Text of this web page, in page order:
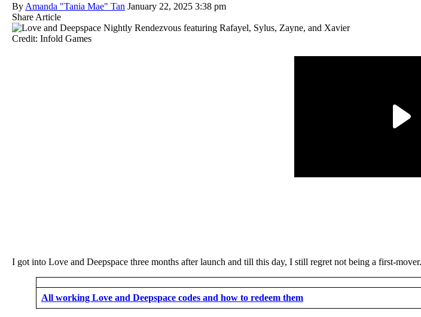
By Amanda "Tania Mae" Tan January 22, 2025 3:38 pm
Share Article
Credit: Infold Games
I got into Love and Deepspace three months after launch and till this day, I still regret not being a first-
All working Love and Deepspace codes and how to redeem them